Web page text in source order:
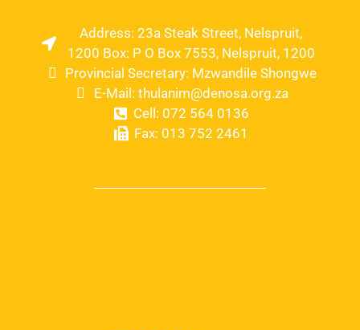
Address: 23a Steak Street, Nelspruit,
1200 Box: P O Box 7553, Nelspruit, 1200
Provincial Secretary: Mzwandile Shongwe
E-Mail: thulanim@denosa.org.za
Cell: 072 564 0136
Fax: 013 752 2461